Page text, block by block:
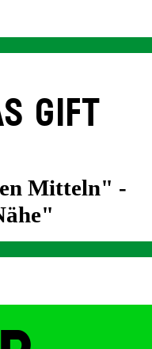
GIFT
Mitteln" -